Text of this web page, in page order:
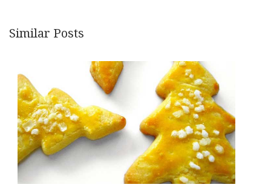
Similar Posts